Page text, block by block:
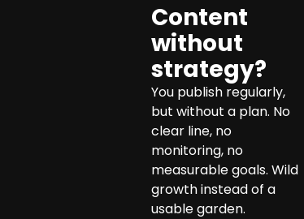
Content
without
strategy?
You publish regularly,
but without a plan. No
clear line, no
monitoring, no
measurable goals. Wild
growth instead of a
usable garden.